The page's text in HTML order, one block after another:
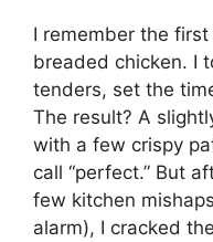
I remember the
breaded chicken. I
tenders, set the
The result? A
with a few crispy
call “perfect.” But
few kitchen
alarm), I cracked